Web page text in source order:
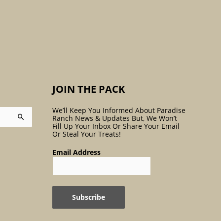
JOIN THE PACK
We’ll Keep You Informed About Paradise
Ranch News & Updates But, We Won’t
Fill Up Your Inbox Or Share Your Email
Or Steal Your Treats!
Email Address